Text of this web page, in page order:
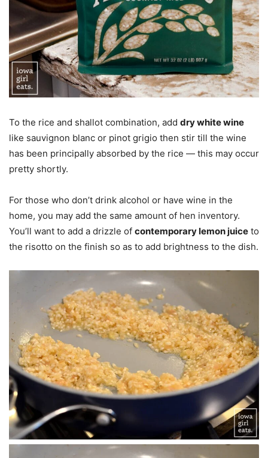
To the rice and shallot combination, add dry white wine
like sauvignon blanc or pinot grigio then stir till the wine
has been principally absorbed by the rice — this may occur
pretty shortly.
For those who don’t drink alcohol or have wine in the
home, you may add the same amount of hen inventory.
You’ll want to add a drizzle of contemporary lemon juice to
the risotto on the finish so as to add brightness to the dish.